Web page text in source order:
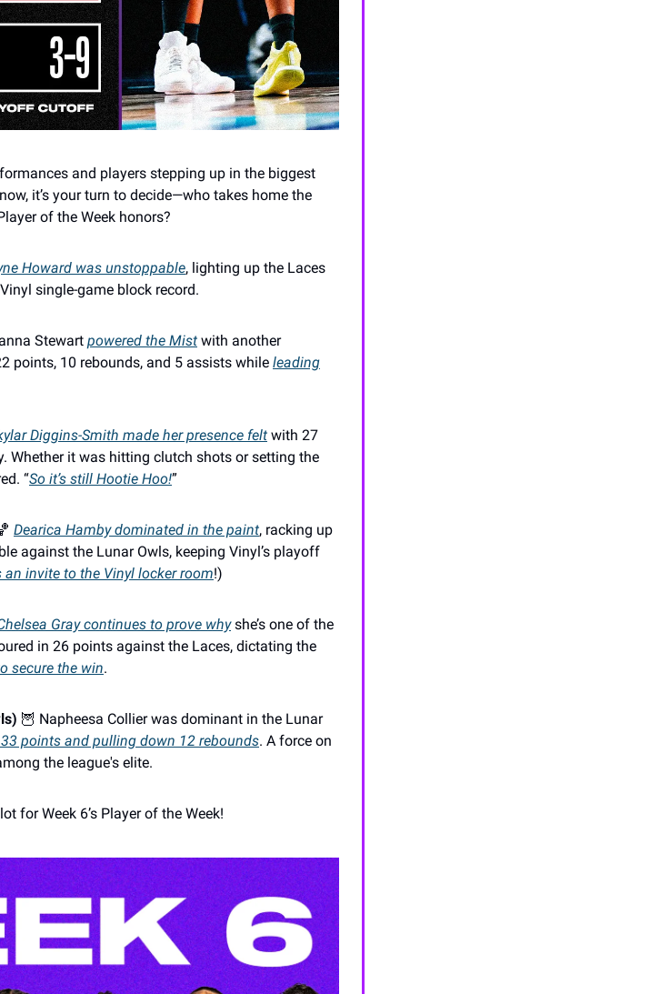
and players stepping up in the biggest
it’s your turn to decide—who takes home the
of the Week honors?
Howard was unstoppable, lighting up the Laces
single-game block record.
Stewart powered the Mist with another
points, 10 rebounds, and 5 assists while leading
Diggins-Smith made her presence felt with 27
Whether it was hitting clutch shots or setting the
“So it’s still Hootie Hoo!”
Dearica Hamby dominated in the paint, racking up
against the Lunar Owls, keeping Vinyl’s playoff
an invite to the Vinyl locker room!)
Gray continues to prove whyshe’s one of the
in 26 points against the Laces, dictating the
secure the win.
🦉 Napheesa Collier was dominant in the Lunar
points and pulling down 12 rebounds. A force on
the league's elite.
for Week 6’s Player of the Week!